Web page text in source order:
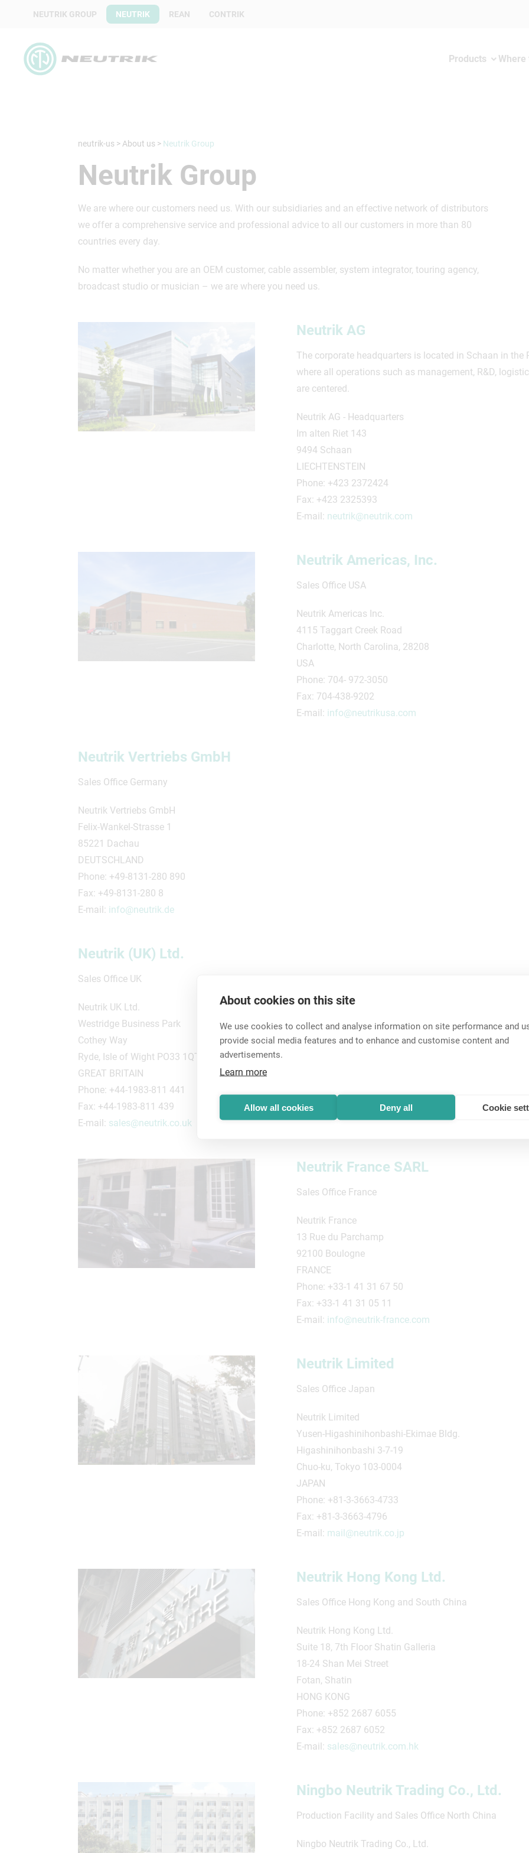
About cookies on this site
We use cookies to collect and analyse information on site performance and
provide social media features and to enhance and customise content and
advertisements.
Learn more
Allow all cookies Deny all Cookie
NEUTRIK GROUP NEUTRIK REAN CONTRIK
Products Where
neutrik-us > About us > Neutrik Group
Neutrik Group
We are where our customers need us. With our subsidiaries and an effective network of distributors
we offer a comprehensive service and professional advice to all our customers in more than 80
countries every day.
No matter whether you are an OEM customer, cable assembler, system integrator, touring agency,
broadcast studio or musician – we are where you need us.
Neutrik AG
The corporate headquarters is located in Schaan in
where all operations such as management, R&D,
are centered.
Neutrik AG - Headquarters
Im alten Riet 143
9494 Schaan
LIECHTENSTEIN
Phone: +423 2372424
Fax: +423 2325393
E-mail: neutrik@neutrik.com
Neutrik Americas, Inc.
Sales Office USA
Neutrik Americas Inc.
4115 Taggart Creek Road
Charlotte, North Carolina, 28208
USA
Phone: 704- 972-3050
Fax: 704-438-9202
E-mail: info@neutrikusa.com
Neutrik Vertriebs GmbH
Sales Office Germany
Neutrik Vertriebs GmbH
Felix-Wankel-Strasse 1
85221 Dachau
DEUTSCHLAND
Phone: +49-8131-280 890
Fax: +49-8131-280 8
E-mail: info@neutrik.de
Neutrik (UK) Ltd.
Sales Office UK
Neutrik UK Ltd.
Westridge Business Park
Cothey Way
Ryde, Isle of Wight PO33 1QT
GREAT BRITAIN
Phone: +44-1983-811 441
Fax: +44-1983-811 439
E-mail: sales@neutrik.co.uk
Neutrik France SARL
Sales Office France
Neutrik France
13 Rue du Parchamp
92100 Boulogne
FRANCE
Phone: +33-1 41 31 67 50
Fax: +33-1 41 31 05 11
E-mail: info@neutrik-france.com
Neutrik Limited
Sales Office Japan
Neutrik Limited
Yusen-Higashinihonbashi-Ekimae Bldg.
Higashinihonbashi 3-7-19
Chuo-ku, Tokyo 103-0004
JAPAN
Phone: +81-3-3663-4733
Fax: +81-3-3663-4796
E-mail: mail@neutrik.co.jp
Neutrik Hong Kong Ltd.
Sales Office Hong Kong and South China
Neutrik Hong Kong Ltd.
Suite 18, 7th Floor Shatin Galleria
18-24 Shan Mei Street
Fotan, Shatin
HONG KONG
Phone: +852 2687 6055
Fax: +852 2687 6052
E-mail: sales@neutrik.com.hk
Ningbo Neutrik Trading Co., Ltd.
Production Facility and Sales Office North China
Ningbo Neutrik Trading Co., Ltd.